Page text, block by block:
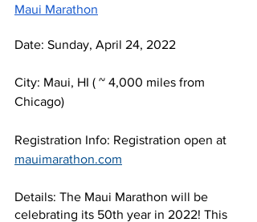
Maui Marathon
Date: Sunday, April 24, 2022
City: Maui, HI ( ~ 4,000 miles from
Chicago)
Registration Info: Registration open at
mauimarathon.com
Details: The Maui Marathon will be
celebrating its 50th year in 2022! This